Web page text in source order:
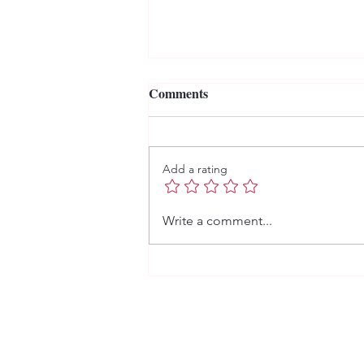
Comments
Add a rating
Write a comment...